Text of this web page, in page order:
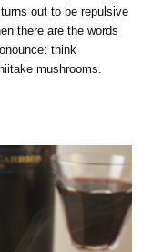
out to be repulsive
there are the words
think
mushrooms.